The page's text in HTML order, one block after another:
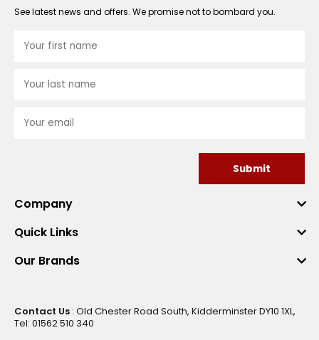
See latest news and offers. We promise not to bombard you.
Submit
Company
Quick Links
Our Brands
Contact Us : Old Chester Road South, Kidderminster DY10 1XL,
Tel: 01562 510 340